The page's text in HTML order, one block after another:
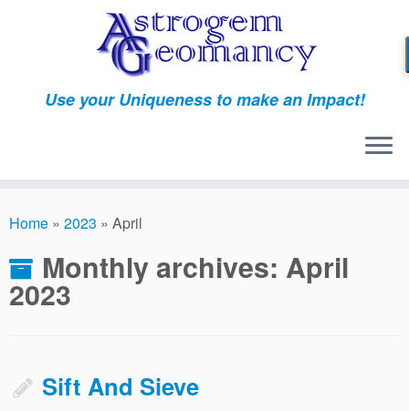
Use your Uniqueness to make an Impact!
Home » 2023 » April
Monthly archives: April
2023
Sift And Sieve